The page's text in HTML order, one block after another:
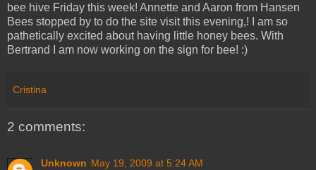
bee hive Friday this week! Annette and Aaron from Hansen
Bees stopped by to do the site visit this evening,! I am so
pathetically excited about having little honey bees. With
Bertrand I am now working on the sign for bee! :)
Cristina
2 comments:
Unknown May 19, 2009 at 5:24 AM